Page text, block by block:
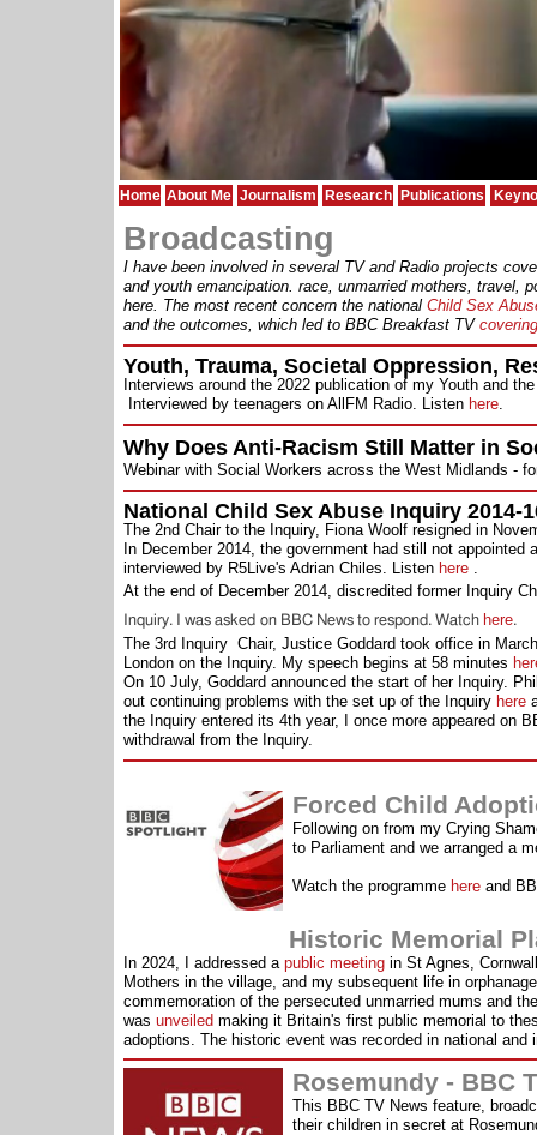
Home About Me Journalism Research Publications
Broadcasting
I have been involved in several TV and Radio projects
and youth emancipation. race, unmarried mothers, travel,
here. The most recent concern the national Child Sex
and the outcomes, which led to BBC Breakfast TV
Youth, Trauma, Societal Oppression,
Interviews around the 2022 publication of my Youth and
Interviewed by teenagers on AllFM Radio. Listen here.
Why Does Anti-Racism Still Matter in
Webinar with Social Workers across the West Midlands -
National Child Sex Abuse Inquiry 2014-
The 2nd Chair to the Inquiry, Fiona Woolf resigned in
In December 2014, the government had still not
interviewed by R5Live's Adrian Chiles. Listen here .
At the end of December 2014, discredited former Inquiry
Inquiry. I was asked on BBC News to respond. Watch here.
The 3rd Inquiry Chair, Justice Goddard took office in
London on the Inquiry. My speech begins at 58 minutes
On 10 July, Goddard announced the start of her Inquiry.
out continuing problems with the set up of the Inquiry here
the Inquiry entered its 4th year, I once more appeared on
withdrawal from the Inquiry.
Forced Child
Following on from my Crying
to Parliament and we arranged a
Watch the programme here and
Historic Memorial
In 2024, I addressed a public meeting in St Agnes,
Mothers in the village, and my subsequent life in
commemoration of the persecuted unmarried mums and
was unveiled making it Britain's first public memorial to
adoptions. The historic event was recorded in national
Rosemundy - BBC
This BBC TV News feature,
their children in secret at